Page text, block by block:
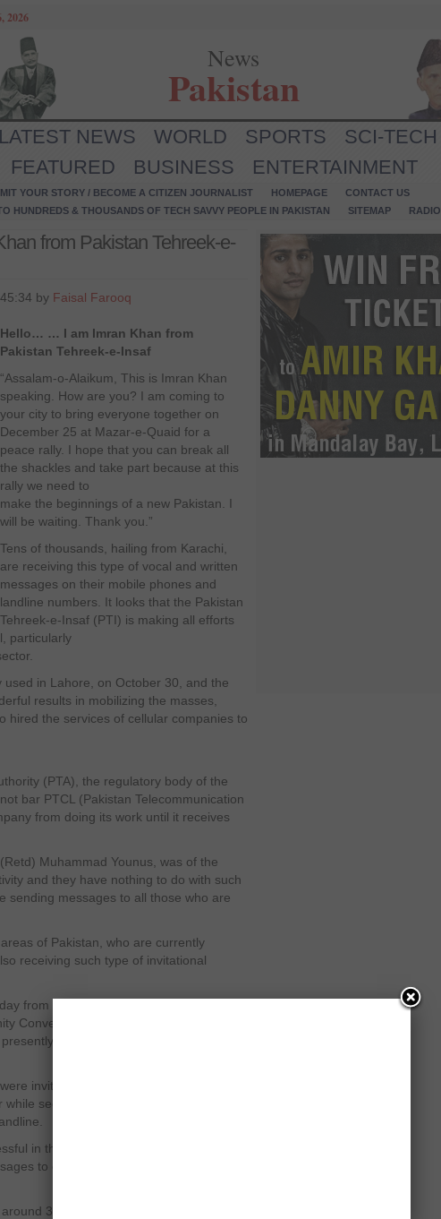
2026
News
Pakistan
LATEST NEWS WORLD SPORTS SCI-TECH
FEATURED BUSINESS ENTERTAINMENT
YOUR STORY / BECOME A CITIZEN JOURNALIST HOMEPAGE
CONTACT US
HUNDREDS & THOUSANDS OF TECH SAVVY PEOPLE IN PAKISTAN
SITEMAP RADIO
from Pakistan Tehreek-e-
by Faisal Farooq
Hello… … I am Imran Khan from
Pakistan Tehreek-e-Insaf
“Assalam-o-Alaikum, This is Imran Khan
speaking. How are you? I am coming to
your city to bring everyone together on
December 25 at Mazar-e-Quaid for a
peace rally. I hope that you can break all
the shackles and take part because at this
rally we need to
make the beginnings of a new Pakistan. I
will be waiting. Thank you.”
Tens of thousands, hailing from Karachi,
are receiving this type of vocal and written
messages on their mobile phones and
landline numbers. It looks that the Pakistan
Tehreek-e-Insaf (PTI) is making all efforts
particularly
in Lahore, on October 30, and the
results in mobilizing the masses,
hired the services of cellular companies to
(PTA), the regulatory body of the
bar PTCL (Pakistan Telecommunication
from doing its work until it receives
Muhammad Younus, was of the
and they have nothing to do with such
sending messages to all those who are
of Pakistan, who are currently
receiving such type of invitational
from PTI Chairman Imran Khan and he
Convention on December 25,” Amjad Ali
studying at the University of
invited twice, once he received an
secondly they received an
in their idea of youth’s mobilizing as
to each other, convincing for the
300, 000 people will be receiving